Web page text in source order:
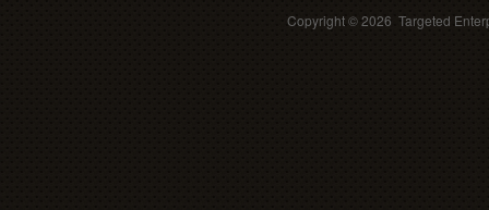
Copyright ©2026 Targeted